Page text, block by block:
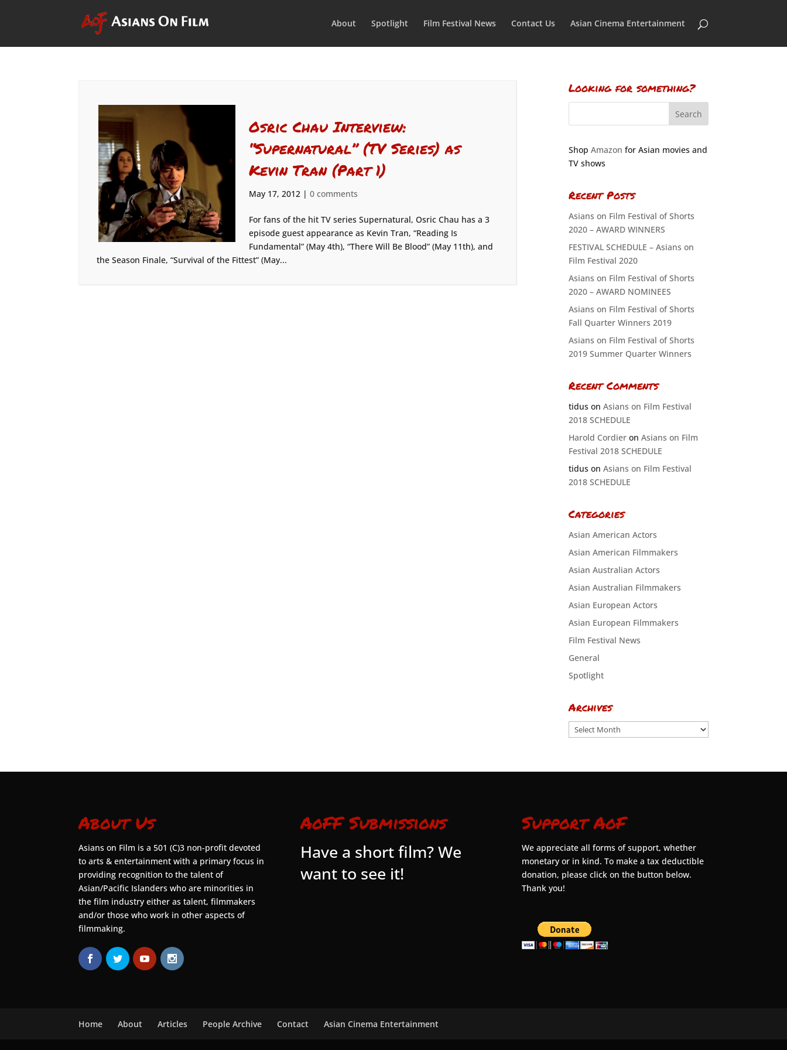
About Spotlight Film Festival News Contact Us Asian Cinema Entertainment
Osric Chau Interview:
“Supernatural” (TV Series) as
Kevin Tran (Part 1)
May 17, 2012| 0 comments
For fans of the hit TV series Supernatural, Osric Chau has a 3
episode guest appearance as Kevin Tran, “Reading Is
Fundamental” (May 4th), “There Will Be Blood” (May 11th), and
the Season Finale, “Survival of the Fittest” (May...
Looking for something?
Shop Amazon for Asian movies and
TV shows
Recent Posts
Asians on Film Festival of Shorts
2020 – AWARD WINNERS
FESTIVAL SCHEDULE – Asians on
Film Festival 2020
Asians on Film Festival of Shorts
2020 – AWARD NOMINEES
Asians on Film Festival of Shorts
Fall Quarter Winners 2019
Asians on Film Festival of Shorts
2019 Summer Quarter Winners
Recent Comments
tiduson Asians on Film Festival
2018 SCHEDULE
Harold Cordieron Asians on Film
Festival 2018 SCHEDULE
tiduson Asians on Film Festival
2018 SCHEDULE
Categories
Asian American Actors
Asian American Filmmakers
Asian Australian Actors
Asian Australian Filmmakers
Asian European Actors
Asian European Filmmakers
Film Festival News
General
Spotlight
Archives
Archives
About Us
Asians on Film is a 501 (C)3 non-profit devoted
to arts & entertainment with a primary focus in
providing recognition to the talent of
Asian/Pacific Islanders who are minorities in
the film industry either as talent, filmmakers
and/or those who work in other aspects of
filmmaking.
AoFF Submissions
Have a short film? We
want to see it!
Support AoF
We appreciate all forms of support, whether
monetary or in kind. To make a tax deductible
donation, please click on the button below.
Thank you!
Home About Articles People Archive Contact Asian Cinema Entertainment